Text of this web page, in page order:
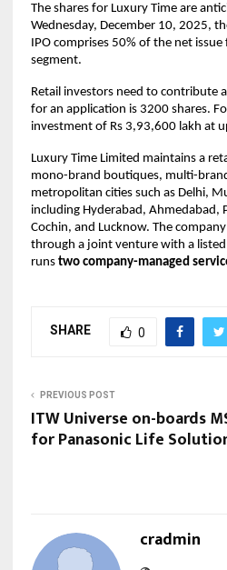
The shares for Luxury Time are
Wednesday, December 10, 2025,
IPO comprises 50% of the net
segment.
Retail investors need to contribute
for an application is 3200 shares.
investment of Rs 3,93,600 lakh at
Luxury Time Limited maintains a
mono-brand boutiques, multi-
metropolitan cities such as Delhi,
including Hyderabad, Ahmedabad,
Cochin, and Lucknow. The
through a joint venture with a
runs two company-managed
SHARE 0
PREVIOUS POST
ITW Universe on-boards
for Panasonic Life
cradmin